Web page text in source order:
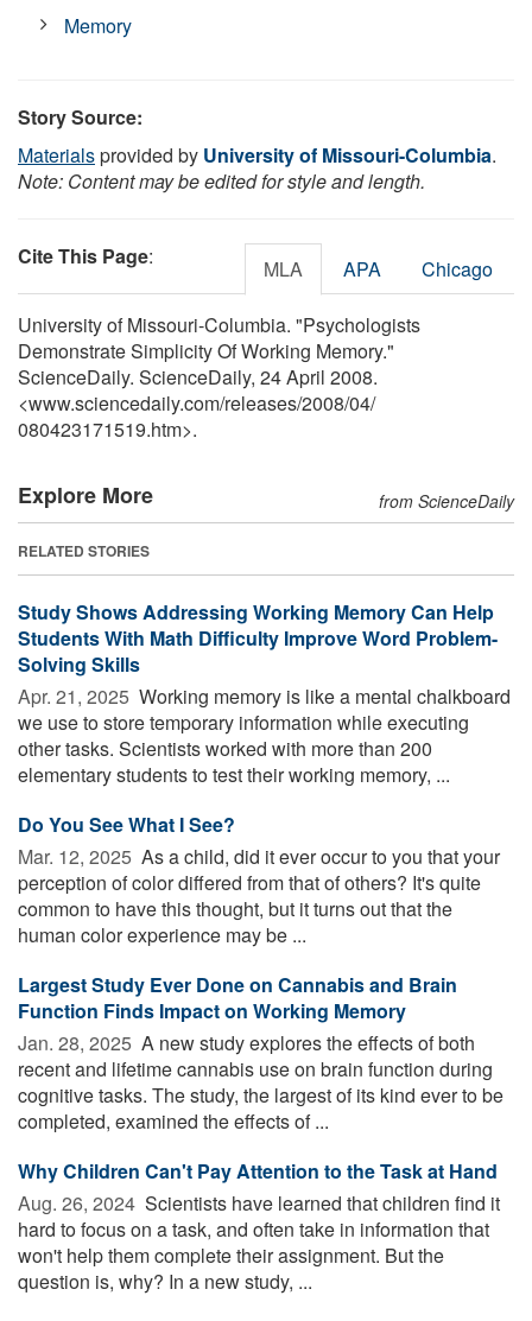
Memory
Story Source:
Materialsprovided by University of Missouri-Columbia.
Note: Content may be edited for style and length.
Cite This Page: MLA APA Chicago
University of Missouri-Columbia. "Psychologists
Demonstrate Simplicity Of Working Memory."
ScienceDaily. ScienceDaily, 24 April 2008.
<www.sciencedaily.com/releases/2008/04/
080423171519.htm>.
Explore More from ScienceDaily
RELATED STORIES
Study Shows Addressing Working Memory Can Help
Students With Math Difficulty Improve Word Problem-
Solving Skills
Apr. 21, 2025  Working memory is like a mental chalkboard
we use to store temporary information while executing
other tasks. Scientists worked with more than 200
elementary students to test their working memory, ...
Do You See What I See?
Mar. 12, 2025  As a child, did it ever occur to you that your
perception of color differed from that of others? It's quite
common to have this thought, but it turns out that the
human color experience may be ...
Largest Study Ever Done on Cannabis and Brain
Function Finds Impact on Working Memory
Jan. 28, 2025  A new study explores the effects of both
recent and lifetime cannabis use on brain function during
cognitive tasks. The study, the largest of its kind ever to be
completed, examined the effects of ...
Why Children Can't Pay Attention to the Task at Hand
Aug. 26, 2024  Scientists have learned that children find it
hard to focus on a task, and often take in information that
won't help them complete their assignment. But the
question is, why? In a new study, ...